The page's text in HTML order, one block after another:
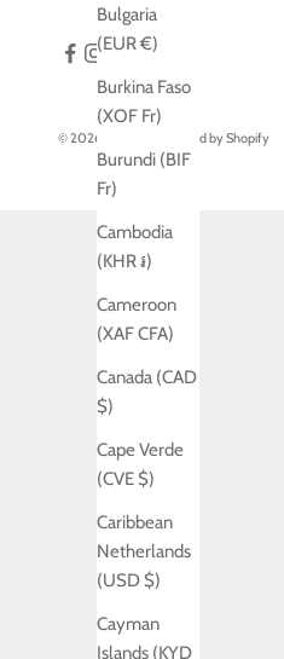
Bulgaria
(EUR €)
Burkina Faso
(XOF Fr)
Burundi (BIF
Fr)
Cambodia
(KHR ៛)
Cameroon
(XAF CFA)
Canada (CAD
$)
Cape Verde
(CVE $)
Caribbean
Netherlands
(USD $)
Cayman
Islands (KYD
© 2026 - Jo Laing Powered by Shopify